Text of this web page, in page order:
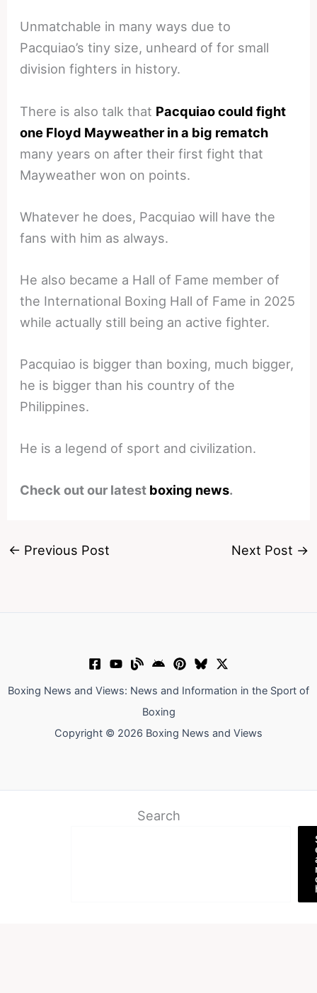
Unmatchable in many ways due to
Pacquiao’s tiny size, unheard of for small
division fighters in history.
There is also talk that Pacquiao could fight
one Floyd Mayweather in a big rematch
many years on after their first fight that
Mayweather won on points.
Whatever he does, Pacquiao will have the
fans with him as always.
He also became a Hall of Fame member of
the International Boxing Hall of Fame in 2025
while actually still being an active fighter.
Pacquiao is bigger than boxing, much bigger,
he is bigger than his country of the
Philippines.
He is a legend of sport and civilization.
Check out our latest boxing news.
← Previous Post Next Post →
Boxing News and Views: News and Information in the Sport of
Boxing
Copyright © 2026 Boxing News and Views
Search